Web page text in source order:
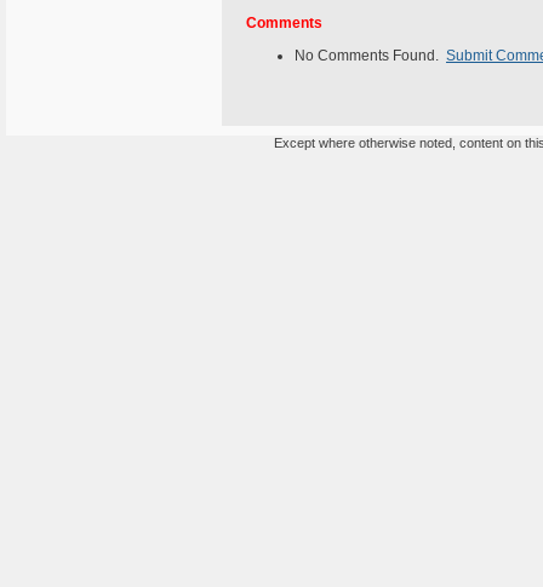
Comments
No Comments Found. Submit
Except where otherwise noted, content on